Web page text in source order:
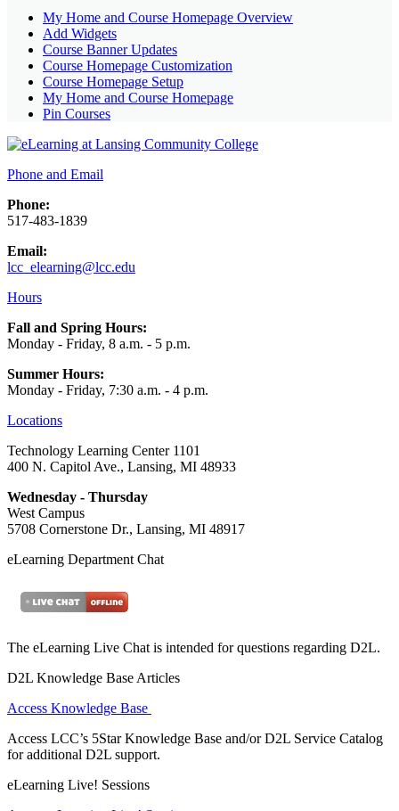
My Home and Course Homepage Overview
Add Widgets
Course Banner Updates
Course Homepage Customization
Course Homepage Setup
My Home and Course Homepage
Pin Courses
Phone and Email
Phone:
517-483-1839
Email:
lcc_elearning@lcc.edu
Hours
Fall and Spring Hours:
Monday - Friday, 8 a.m. - 5 p.m.
Summer Hours:
Monday - Friday, 7:30 a.m. - 4 p.m.
Locations
Technology Learning Center 1101
400 N. Capitol Ave., Lansing, MI 48933
Wednesday - Thursday
West Campus
5708 Cornerstone Dr., Lansing, MI 48917
eLearning Department Chat
The eLearning Live Chat is intended for questions regarding D2L.
D2L Knowledge Base Articles
Access Knowledge Base
Access LCC’s 5Star Knowledge Base and/or D2L Service Catalog
for additional D2L support.
eLearning Live! Sessions